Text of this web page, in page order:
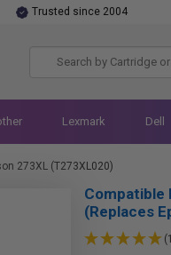
Trusted since 2004
Lexmark Dell
273XL (T273XL020)
Compatible
(Replaces